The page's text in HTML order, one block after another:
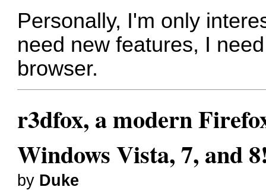
Personally, I'm only
need new features, I
browser.
r3dfox, a modern
Windows Vista, 7, and
by Duke